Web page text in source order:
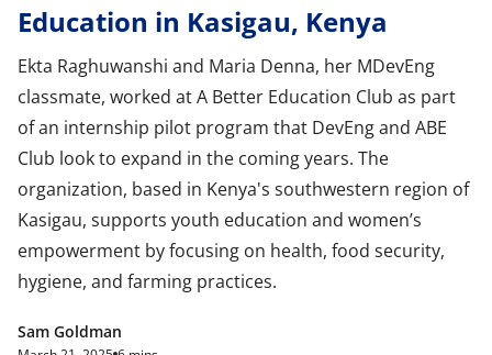
Education in Kasigau, Kenya
Ekta Raghuwanshi and Maria Denna, her MDevEng
classmate, worked at A Better Education Club as part
of an internship pilot program that DevEng and ABE
Club look to expand in the coming years. The
organization, based in Kenya's southwestern region of
Kasigau, supports youth education and women’s
empowerment by focusing on health, food security,
hygiene, and farming practices.
Sam Goldman